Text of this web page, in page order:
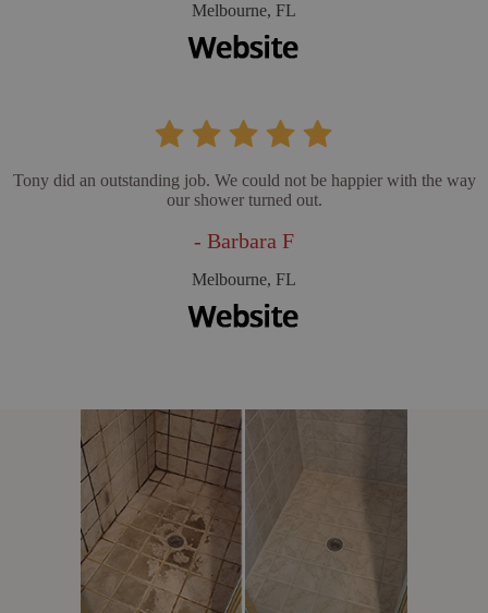
Melbourne, FL
Tony did an outstanding job. We could not be happier with the way
our shower turned out.
- Barbara F
Melbourne, FL